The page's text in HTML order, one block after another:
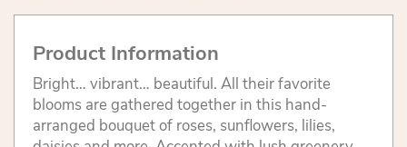
Product Information
Bright… vibrant… beautiful. All their favorite
blooms are gathered together in this hand-
arranged bouquet of roses, sunflowers, lilies,